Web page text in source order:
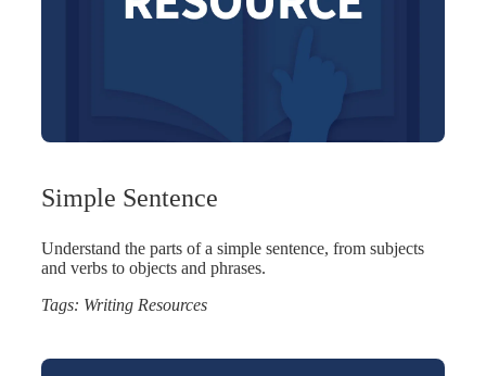
Simple Sentence
Understand the parts of a simple sentence, from subjects
and verbs to objects and phrases.
Tags: Writing Resources